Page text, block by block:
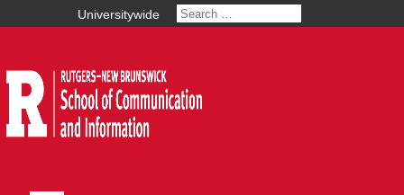
Universitywide